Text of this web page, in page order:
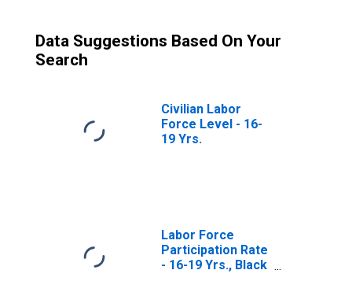
Data Suggestions Based On Your
Search
Civilian Labor
Force Level - 16-
19 Yrs.
Labor Force
Participation Rate
- 16-19 Yrs., Black